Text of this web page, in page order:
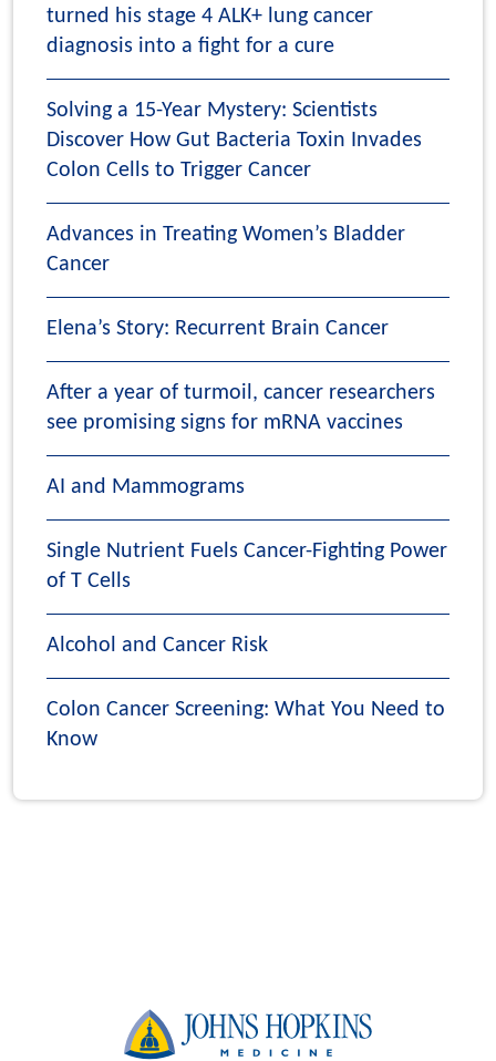
turned his stage 4 ALK+ lung cancer
diagnosis into a fight for a cure
Solving a 15-Year Mystery: Scientists
Discover How Gut Bacteria Toxin Invades
Colon Cells to Trigger Cancer
Advances in Treating Women’s Bladder
Cancer
Elena’s Story: Recurrent Brain Cancer
After a year of turmoil, cancer researchers
see promising signs for mRNA vaccines
AI and Mammograms
Single Nutrient Fuels Cancer-Fighting Power
of T Cells
Alcohol and Cancer Risk
Colon Cancer Screening: What You Need to
Know